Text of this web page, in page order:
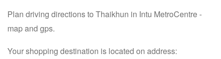
Plan driving directions to Thaikhun in Intu MetroCentre -
map and gps.
Your shopping destination is located on address: